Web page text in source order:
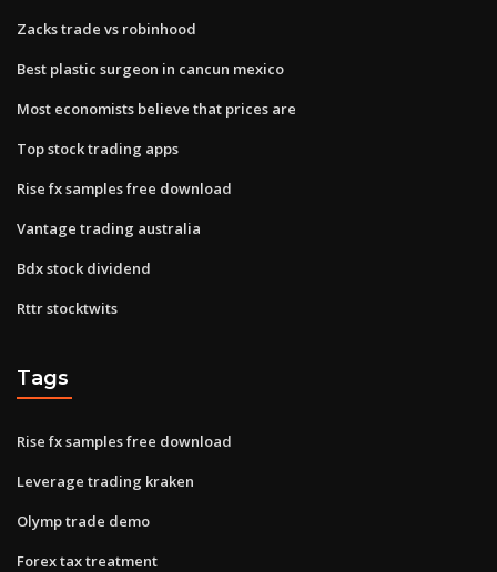
Zacks trade vs robinhood
Best plastic surgeon in cancun mexico
Most economists believe that prices are
Top stock trading apps
Rise fx samples free download
Vantage trading australia
Bdx stock dividend
Rttr stocktwits
Tags
Rise fx samples free download
Leverage trading kraken
Olymp trade demo
Forex tax treatment